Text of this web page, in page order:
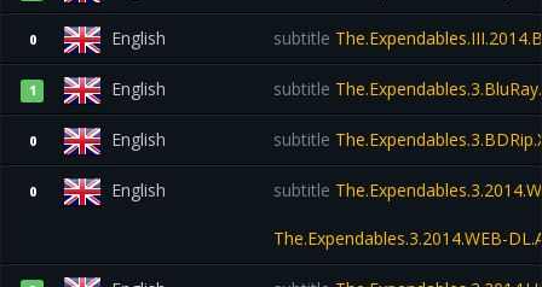
0 English subtitle
1 English subtitle
0 English subtitle
0 English subtitle
The.Expendables.3.2014.WEB-